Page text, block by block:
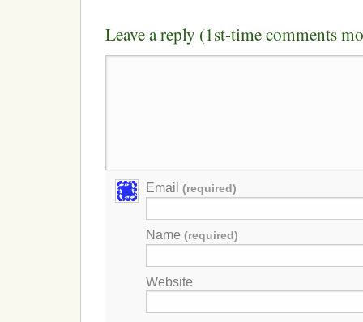
Leave a reply (1st-time comments
Email (required)
Name (required)
Website